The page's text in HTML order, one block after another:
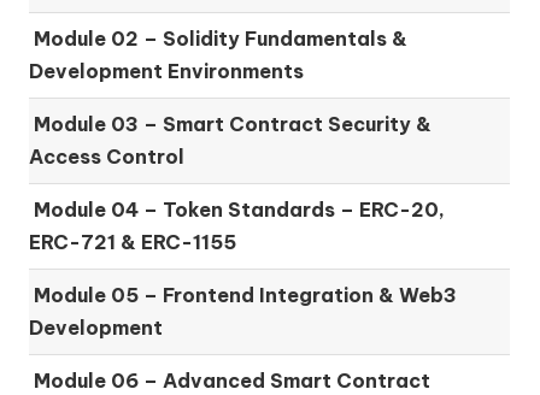
Module 02 – Solidity Fundamentals &
Development Environments
Module 03 – Smart Contract Security &
Access Control
Module 04 – Token Standards – ERC-20,
ERC-721 & ERC-1155
Module 05 – Frontend Integration & Web3
Development
Module 06 –Advanced Smart Contract